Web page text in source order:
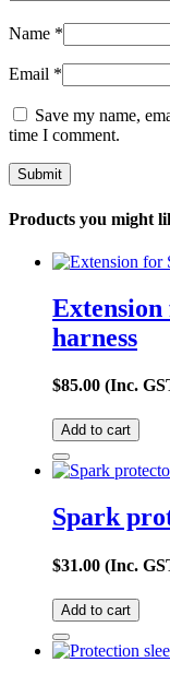
Name *
Email *
Save my name,
time I comment.
Products you might
harness
$85.00 (Inc.
Add to cart
Spark
$31.00 (Inc.
Add to cart